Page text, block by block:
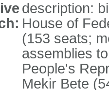
description:
House of
(153 seats;
assemblies
People's
Mekir Bete